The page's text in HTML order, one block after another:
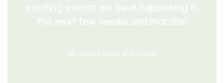
exciting events we have happening in
the next few weeks and months!
No events found at this time